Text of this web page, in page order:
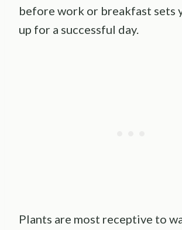
before work or breakfast sets
up for a successful day.
Plants are most receptive to